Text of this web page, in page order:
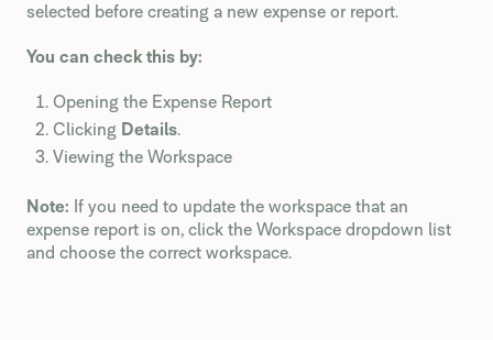
selected before creating a new expense or report.
You can check this by:
Opening the Expense Report
Clicking Details.
Viewing the Workspace
Note: If you need to update the workspace that an
expense report is on, click the Workspace dropdown list
and choose the correct workspace.